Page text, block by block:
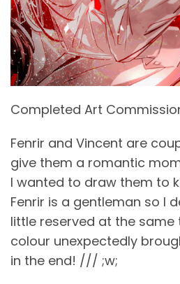
Completed Art
Fenrir and Vincent are
give them a romantic
I wanted to draw them to
Fenrir is a gentleman so I
little reserved at the same
colour unexpectedly
in the end! /// ;w;